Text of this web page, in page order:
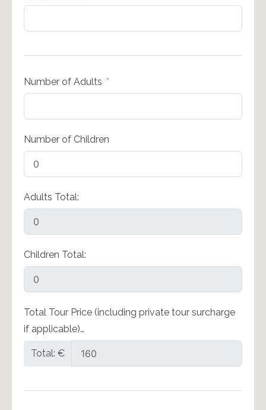
Number of Adults
Number of Children
Adults Total:
Children Total:
Total Tour Price (including private tour surcharge
if applicable)…
Total: €